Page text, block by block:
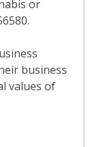
or
business
values of